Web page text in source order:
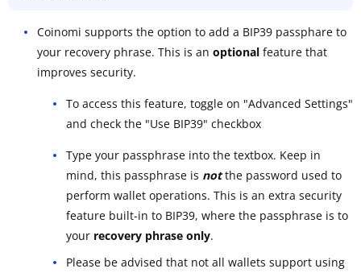
Coinomi supports the option to add a BIP39 passphare to
your recovery phrase. This is an optional feature that
improves security.
To access this feature, toggle on "Advanced Settings"
and check the "Use BIP39" checkbox
Type your passphrase into the textbox. Keep in
mind, this passphrase is notthe password used to
perform wallet operations. This is an extra security
feature built-in to BIP39, where the passphrase is to
your recovery phrase only.
Please be advised that not all wallets support using